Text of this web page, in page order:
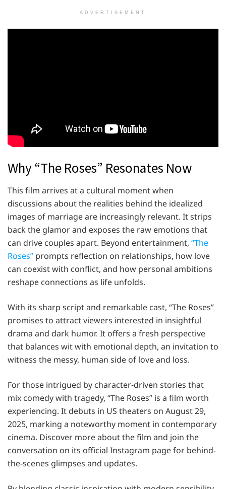
ADVERTISEMENT
Why “The Roses” Resonates Now
This film arrives at a cultural moment when
discussions about the realities behind the idealized
images of marriage are increasingly relevant. It strips
back the glamor and exposes the raw emotions that
can drive couples apart. Beyond entertainment, “The
Roses” prompts reflection on relationships, how love
can coexist with conflict, and how personal ambitions
reshape connections as life unfolds.
With its sharp script and remarkable cast, “The Roses”
promises to attract viewers interested in insightful
drama and dark humor. It offers a fresh perspective
that balances wit with emotional depth, an invitation to
witness the messy, human side of love and loss.
For those intrigued by character-driven stories that
mix comedy with tragedy, “The Roses” is a film worth
experiencing. It debuts in US theaters on August 29,
2025, marking a noteworthy moment in contemporary
cinema. Discover more about the film and join the
conversation on its official Instagram page for behind-
the-scenes glimpses and updates.